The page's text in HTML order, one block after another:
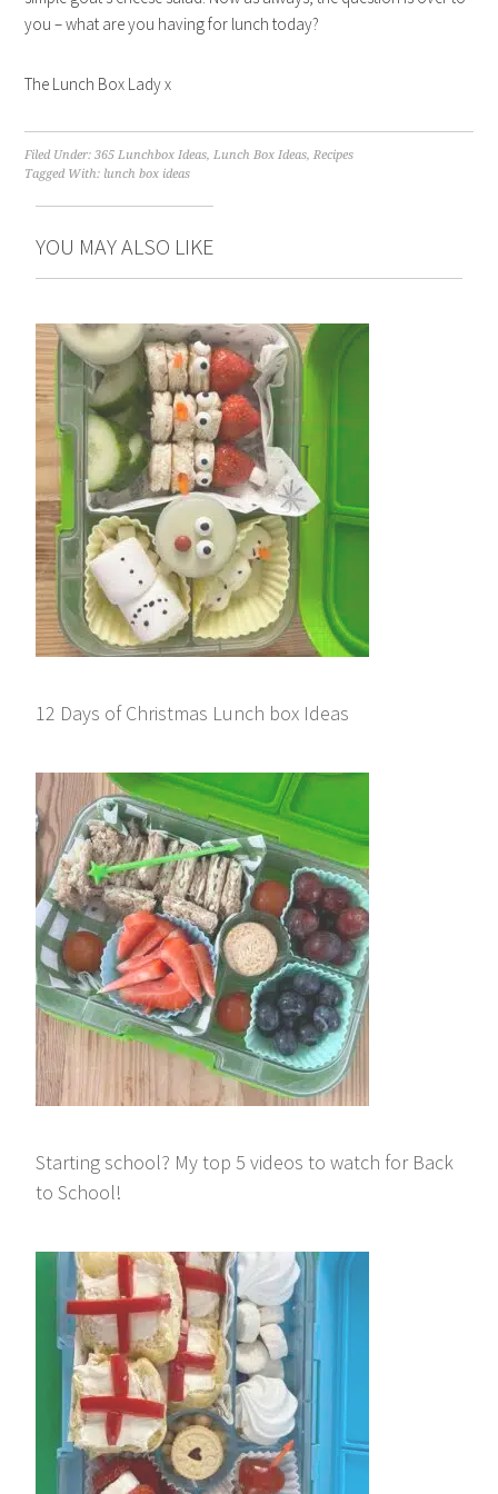
you – what are you having for lunch today?
The Lunch Box Lady x
Filed Under:365 Lunchbox Ideas Lunch Box Ideas Recipes
Tagged With: lunch box ideas
YOU MAY ALSO LIKE
12 Days of Christmas Lunch box Ideas
Starting school? My top 5 videos to watch for Back
to School!